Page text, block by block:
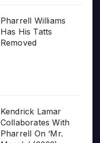
Pharrell Williams
Has His Tatts
Removed
Kendrick Lamar
Collaborates With
Pharrell On ‘Mr.